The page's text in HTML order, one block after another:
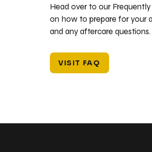
Head over to our
on how to prepare for your
and any aftercare questions.
VISIT FAQ